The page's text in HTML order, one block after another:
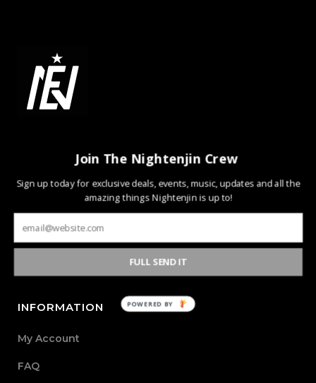
Nightenjin is a brand driven by the diverse culture of
music and the community behind it. The heart of the
brand is defined by creating new mediums of music and
design with the world through powerful, passionate, and
INFORMATION
My Account
FAQ
Join The Nightenjin Crew
Sign up today for exclusive deals, events, music, updates and all the
amazing things Nightenjin is up to!
FULL SEND IT
POWERED BY